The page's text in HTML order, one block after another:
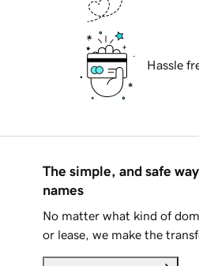
Hassle
The simple, and safe
names
No matter what kind of
or lease, we make the